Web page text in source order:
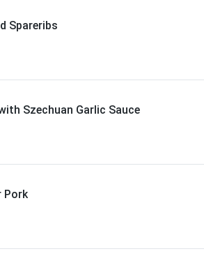
Spareribs
Szechuan Garlic Sauce
Pork